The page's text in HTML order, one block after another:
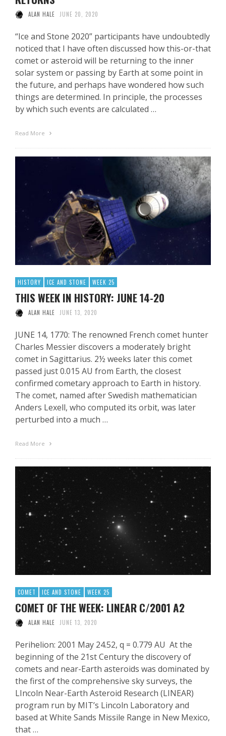
ALAN HALE JUNE 20, 2020
“Ice and Stone 2020” participants have undoubtedly
noticed that I have often discussed how this-or-that
comet or asteroid will be returning to the inner
solar system or passing by Earth at some point in
the future, and perhaps have wondered how such
things are determined. In principle, the processes
by which such events are calculated …
Read More
HISTORY ICE AND STONE WEEK 25
THIS WEEK IN HISTORY: JUNE 14-20
ALAN HALE JUNE 13, 2020
JUNE 14, 1770: The renowned French comet hunter
Charles Messier discovers a moderately bright
comet in Sagittarius. 2½ weeks later this comet
passed just 0.015 AU from Earth, the closest
confirmed cometary approach to Earth in history.
The comet, named after Swedish mathematician
Anders Lexell, who computed its orbit, was later
perturbed into a much …
Read More
COMET ICE AND STONE WEEK 25
COMET OF THE WEEK: LINEAR C/2001 A2
ALAN HALE JUNE 13, 2020
Perihelion: 2001 May 24.52, q = 0.779 AU At the
beginning of the 21st Century the discovery of
comets and near-Earth asteroids was dominated by
the first of the comprehensive sky surveys, the
LIncoln Near-Earth Asteroid Research (LINEAR)
program run by MIT’s Lincoln Laboratory and
based at White Sands Missile Range in New Mexico,
that …